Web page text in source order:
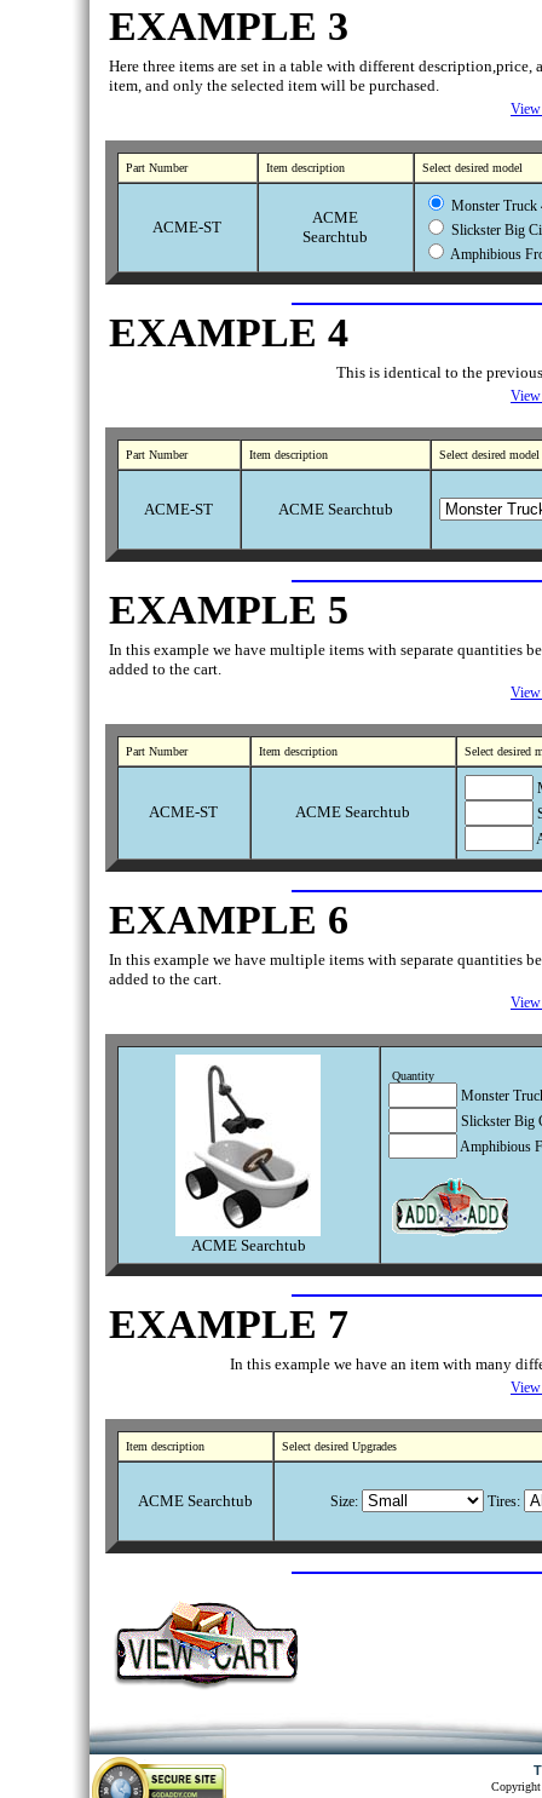
EXAMPLE 3
Here three items are set in a table with different
item, and only the selected item will be purchased.
View
Part Number Item description Select desired model
ACME-ST
ACME
Searchtub
Monster Truck
Slickster Big
Amphibious
EXAMPLE 4
This is identical to the
View
Part Number Item description Select desired model
ACME-ST ACME Searchtub
EXAMPLE 5
In this example we have multiple items with separate quantities
added to the cart.
View
Part Number Item description Select desired
ACME-ST ACME Searchtub
EXAMPLE 6
In this example we have multiple items with separate quantities
added to the cart.
View
ACME Searchtub
Quantity
Monster
Slickster Big
Amphibious
EXAMPLE 7
In this example we have an item with many
View
Item description Select desired Upgrades
ACME Searchtub Size: Tires: